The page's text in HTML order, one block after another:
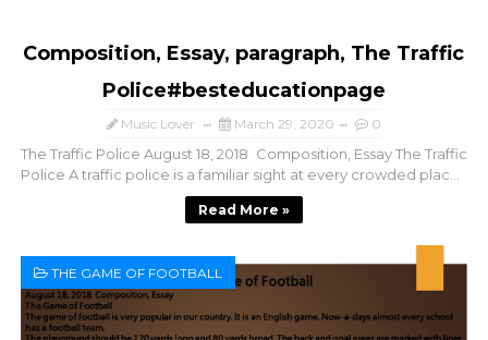
Composition, Essay, paragraph, The Traffic
Police#besteducationpage
Music Lover March 29, 2020 0
The Traffic Police August 18, 2018 Composition, Essay The Traffic
Police A traffic police is a familiar sight at every crowded plac...
Read More »
THE GAME OF FOOTBALL